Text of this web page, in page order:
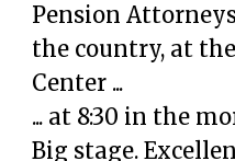
Pension
the country, at
Center ...
... at 8:30 in the
Big stage.